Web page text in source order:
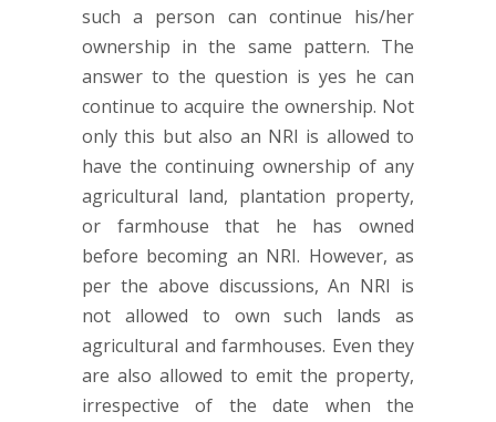
such a person can continue his/her
ownership in the same pattern. The
answer to the question is yes he can
continue to acquire the ownership. Not
only this but also an NRI is allowed to
have the continuing ownership of any
agricultural land, plantation property,
or farmhouse that he has owned
before becoming an NRI. However, as
per the above discussions, An NRI is
not allowed to own such lands as
agricultural and farmhouses. Even they
are also allowed to emit the property,
irrespective of the date when the